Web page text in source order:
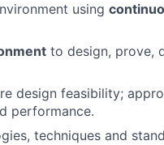
using
to design, prove,
design feasibility;
performance.
techniques and